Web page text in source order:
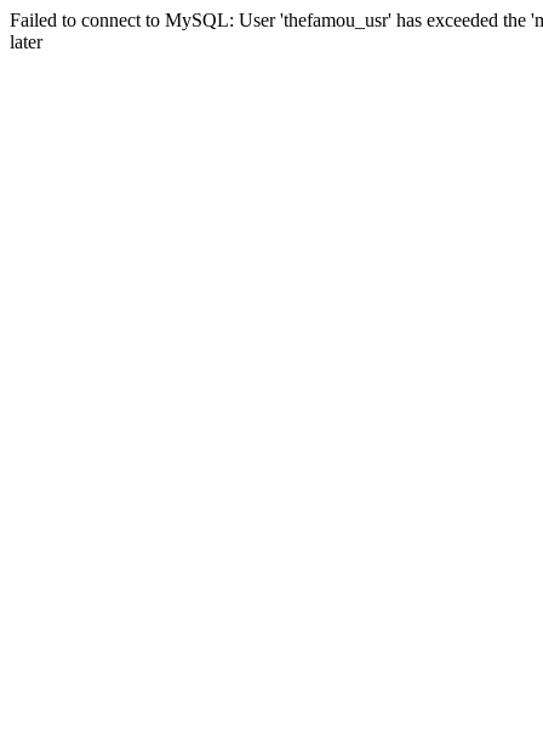
Failed to connect to MySQL: User 'thefamou_usr' has exceeded the
later